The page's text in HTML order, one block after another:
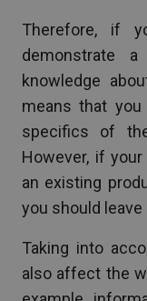
Therefore, if
demonstrate
knowledge
means that
specifics of
However, if
an existing
you should
Taking into
also affect the